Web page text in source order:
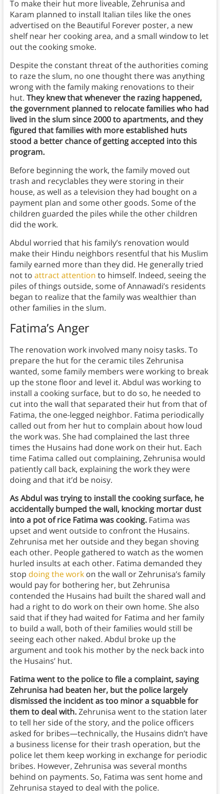
To make their hut more liveable, Zehrunisa and
Karam planned to install Italian tiles like the ones
advertised on the Beautiful Forever poster, a new
shelf near her cooking area, and a small window to let
out the cooking smoke.
Despite the constant threat of the authorities coming
to raze the slum, no one thought there was anything
wrong with the family making renovations to their
hut. They knew that whenever the razing happened,
the government planned to relocate families who had
lived in the slum since 2000 to apartments, and they
figured that families with more established huts
stood a better chance of getting accepted into this
program.
Before beginning the work, the family moved out
trash and recyclables they were storing in their
house, as well as a television they had bought on a
payment plan and some other goods. Some of the
children guarded the piles while the other children
did the work.
Abdul worried that his family’s renovation would
make their Hindu neighbors resentful that his Muslim
family earned more than they did. He generally tried
not to attract attention to himself. Indeed, seeing the
piles of things outside, some of Annawadi’s residents
began to realize that the family was wealthier than
other families in the slum.
Fatima’s Anger
The renovation work involved many noisy tasks. To
prepare the hut for the ceramic tiles Zehrunisa
wanted, some family members were working to break
up the stone floor and level it. Abdul was working to
install a cooking surface, but to do so, he needed to
cut into the wall that separated their hut from that of
Fatima, the one-legged neighbor. Fatima periodically
called out from her hut to complain about how loud
the work was. She had complained the last three
times the Husains had done work on their hut. Each
time Fatima called out complaining, Zehrunisa would
patiently call back, explaining the work they were
doing and that it’d be noisy.
As Abdul was trying to install the cooking surface, he
accidentally bumped the wall, knocking mortar dust
into a pot of rice Fatima was cooking.Fatima was
upset and went outside to confront the Husains.
Zehrunisa met her outside and they began shoving
each other. People gathered to watch as the women
hurled insults at each other. Fatima demanded they
stop doing the workon the wall or Zehrunisa’s family
would pay for bothering her, but Zehrunisa
contended the Husains had built the shared wall and
had a right to do work on their own home. She also
said that if they had waited for Fatima and her family
to build a wall, both of their families would still be
seeing each other naked. Abdul broke up the
argument and took his mother by the neck back into
the Husains’ hut.
Fatima went to the police to file a complaint, saying
Zehrunisa had beaten her, but the police largely
dismissed the incident as too minor a squabble for
them to deal with.Zehrunisa went to the station later
to tell her side of the story, and the police officers
asked for bribes—technically, the Husains didn’t have
a business license for their trash operation, but the
police let them keep working in exchange for periodic
bribes. However, Zehrunisa was several months
behind on payments. So, Fatima was sent home and
Zehrunisa stayed to deal with the police.